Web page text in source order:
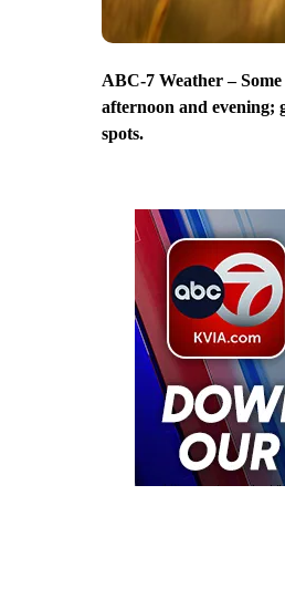
ABC-7 Weather –
afternoon and evening;
spots.